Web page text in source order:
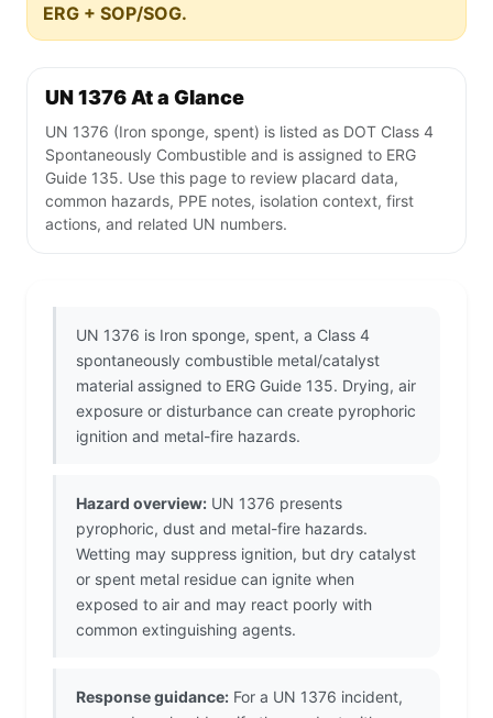
ERG + SOP/SOG.
UN 1376 At a Glance
UN 1376 (Iron sponge, spent) is listed as DOT Class 4
Spontaneously Combustible and is assigned to ERG
Guide 135. Use this page to review placard data,
common hazards, PPE notes, isolation context, first
actions, and related UN numbers.
UN 1376 is Iron sponge, spent, a Class 4
spontaneously combustible metal/catalyst
material assigned to ERG Guide 135. Drying, air
exposure or disturbance can create pyrophoric
ignition and metal-fire hazards.
Hazard overview: UN 1376 presents
pyrophoric, dust and metal-fire hazards.
Wetting may suppress ignition, but dry catalyst
or spent metal residue can ignite when
exposed to air and may react poorly with
common extinguishing agents.
Response guidance: For a UN 1376 incident,